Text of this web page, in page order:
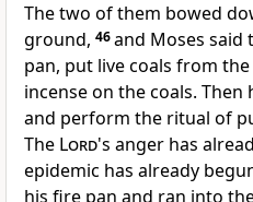
The two of them bowed
ground, 46and Moses said
pan, put live coals from
incense on the coals.
and perform the ritual of
The Lord's anger has
epidemic has already
his fire pan and ran into